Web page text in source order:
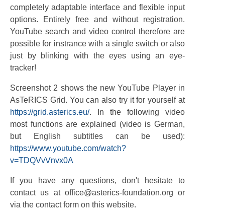
completely adaptable interface and flexible input
options. Entirely free and without registration.
YouTube search and video control therefore are
possible for instrance with a single switch or also
just by blinking with the eyes using an eye-
tracker!
Screenshot 2 shows the new YouTube Player in
AsTeRICS Grid. You can also try it for yourself at
https://grid.asterics.eu/. In the following video
most functions are explained (video is German,
but English subtitles can be used):
https://www.youtube.com/watch?
v=TDQVvVnvx0A
If you have any questions, don't hesitate to
contact us at office@asterics-foundation.org or
via the contact form on this website.